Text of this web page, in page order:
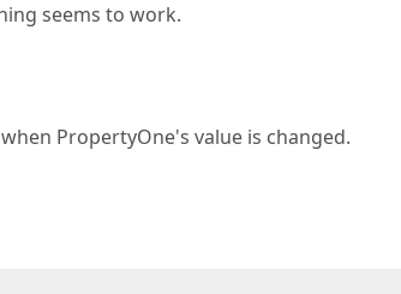
seems to work.
PropertyOne's value is changed.